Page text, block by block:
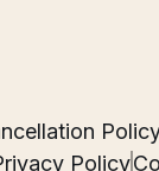
Policy